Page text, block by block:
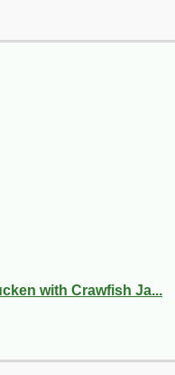
with Crawfish Ja...